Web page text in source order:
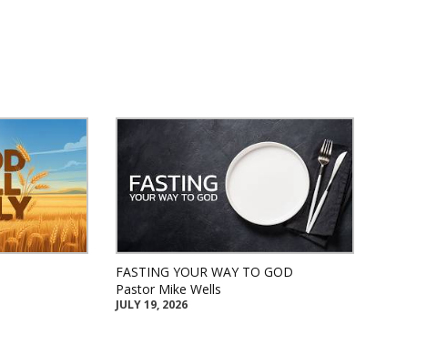
FASTING YOUR WAY TO GOD
Pastor Mike Wells
JULY 19, 2026